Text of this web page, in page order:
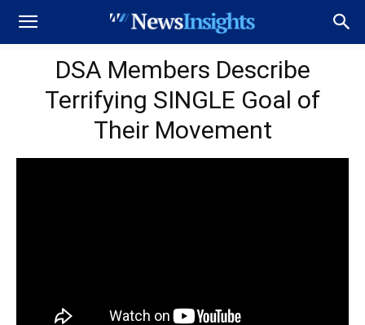
DSA Members Describe
Terrifying SINGLE Goal of
Their Movement